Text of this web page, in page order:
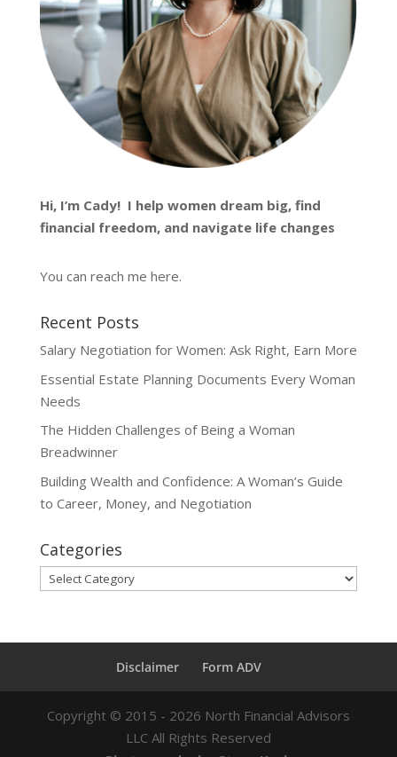
Hi, I’m Cady! I help women dream big, find
financial freedom, and navigate life changes
You can reach me here.
Recent Posts
Salary Negotiation for Women: Ask Right, Earn More
Essential Estate Planning Documents Every Woman
Needs
The Hidden Challenges of Being a Woman
Breadwinner
Building Wealth and Confidence: A Woman’s Guide
to Career, Money, and Negotiation
Categories
Categories
Disclaimer Form ADV
Copyright © 2015 - 2026 North Financial Advisors
LLC All Rights Reserved